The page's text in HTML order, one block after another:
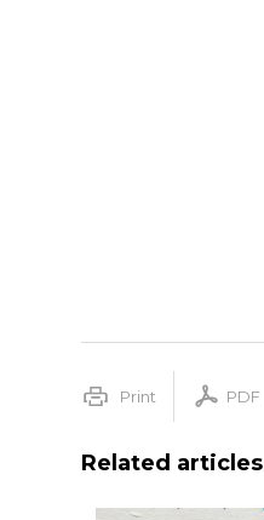
Print PDF
Related articles